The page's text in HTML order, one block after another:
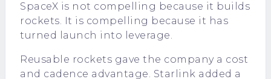
SpaceX is not compelling because it builds
rockets. It is compelling because it has
turned launch into leverage.
Reusable rockets gave the company a cost
and cadence advantage. Starlink added a